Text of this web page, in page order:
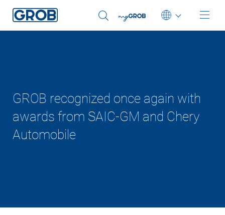
中文
GROB recognized once again with
awards from SAIC-GM and Chery
Automobile